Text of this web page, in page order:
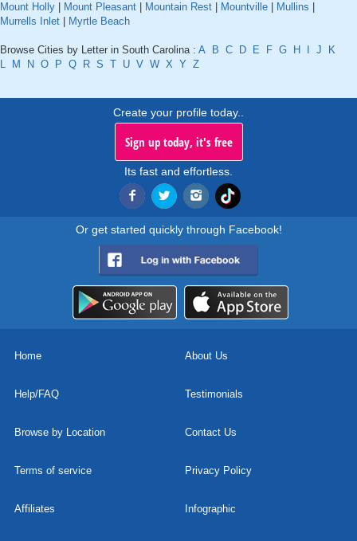
Mount Holly
Mount Pleasant Mountain Rest Mountville Mullins
Murrells Inlet
Myrtle Beach
Browse Cities by Letter in South Carolina : A B C D E F G H J
K
L
M N O P Q R S T U V W X Y Z
Create your profile today..
Sign up today, it's free
Its fast and effortless.
Or get started quickly through Facebook!
Home About Us
Help/FAQ Testimonials
Browse by Location Contact Us
Terms of service Privacy Policy
Affiliates Infographic